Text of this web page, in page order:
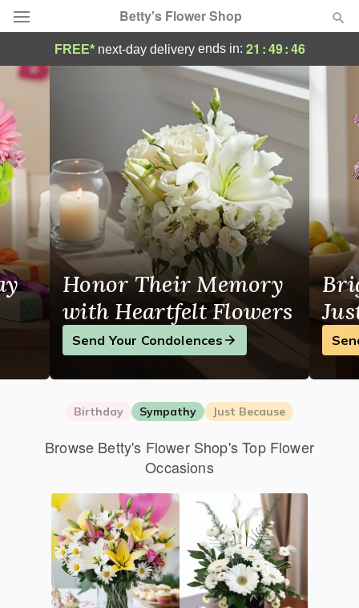
Betty's Flower Shop
Deal of the Day
Summer
Occasions
Birthday
Sympathy and Funeral
Flowers, Plants & Gifts
Our Shop
FREE* next-day deliveryends in: 21 :49:45
Betty's Flower Shop - Flower Delivery in
Honor Their Memory
with Heartfelt Flowers
Send Your Condolences
Birthday Sympathy Just Because
Browse Betty's Flower Shop's Top Flower
Occasions